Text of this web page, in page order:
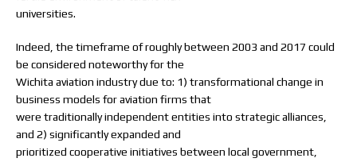
universities.
Indeed, the timeframe of roughly between 2003 and 2017 could
be considered noteworthy for the
Wichita aviation industry due to: 1) transformational change in
business models for aviation firms that
were traditionally independent entities into strategic alliances,
and 2) significantly expanded and
prioritized cooperative initiatives between local government,